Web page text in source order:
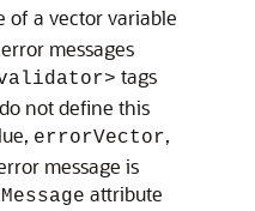
a vector variable
messages
tags
not define this
errorVector,
message is
attribute